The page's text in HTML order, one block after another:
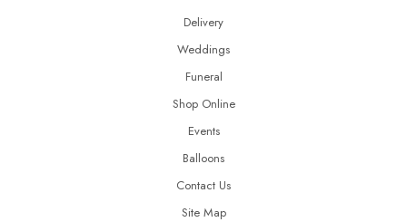
Delivery
Weddings
Funeral
Shop Online
Events
Balloons
Contact Us
Site Map